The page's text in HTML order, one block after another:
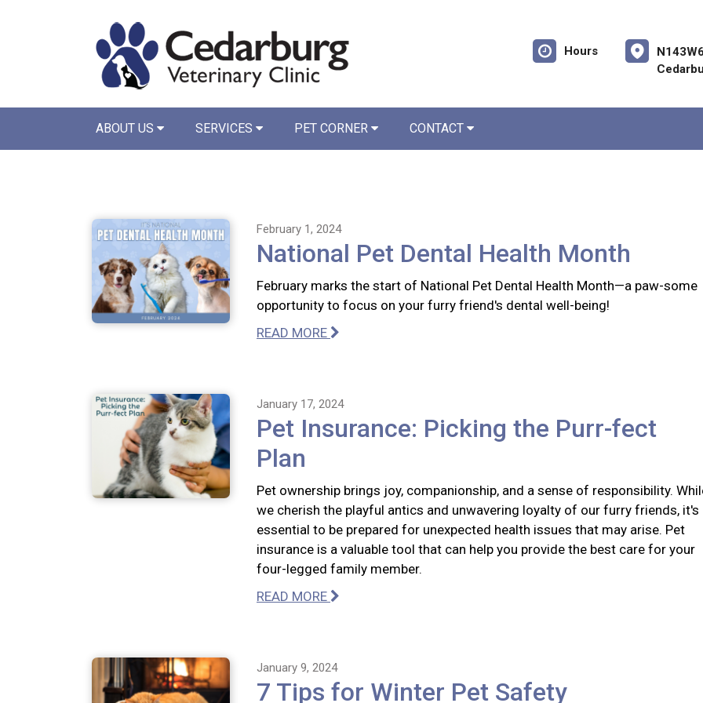
Hours
ABOUT US SERVICES PET CORNER CONTACT
February 1, 2024
National Pet Dental Health Month
February marks the start of National Pet Dental Health Month—a paw-some
opportunity to focus on your furry friend's dental well-being!
READ MORE
January 17, 2024
Pet Insurance: Picking the Purr-fect
Plan
Pet ownership brings joy, companionship, and a sense of responsibility.
we cherish the playful antics and unwavering loyalty of our furry friends, it's
essential to be prepared for unexpected health issues that may arise. Pet
insurance is a valuable tool that can help you provide the best care for your
four-legged family member.
READ MORE
January 9, 2024
7 Tips for Winter Pet Safety